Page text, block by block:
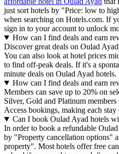
just sort hotels by "Price: low to
when searching on Hotels.com. If
sign in to your account to unlock
How can I find deals and earn
Discover great deals on Oulad
You can also look at hotel prices
to find off-peak deals. If it's a
minute deals on Oulad Ayad hotels.
How can I find deals and earn
Members can save up to 20% on
Silver, Gold and Platinum
Access bookings, making each
Can I book Oulad Ayad hotels
In order to book a refundable
by "Property cancellation options"
property". Most hotels offer free